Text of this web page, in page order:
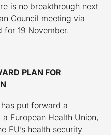
is no breakthrough next
Council meeting via
for 19 November.
PLAN FOR
put forward a
European Health Union,
EU’s health security